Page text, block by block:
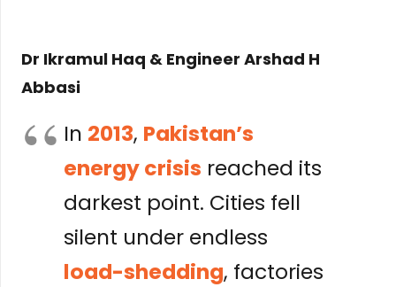
Dr Ikramul Haq & Engineer Arshad H
Abbasi
In 2013, Pakistan’s
energy crisis reached its
darkest point. Cities fell
silent under endless
load-shedding, factories